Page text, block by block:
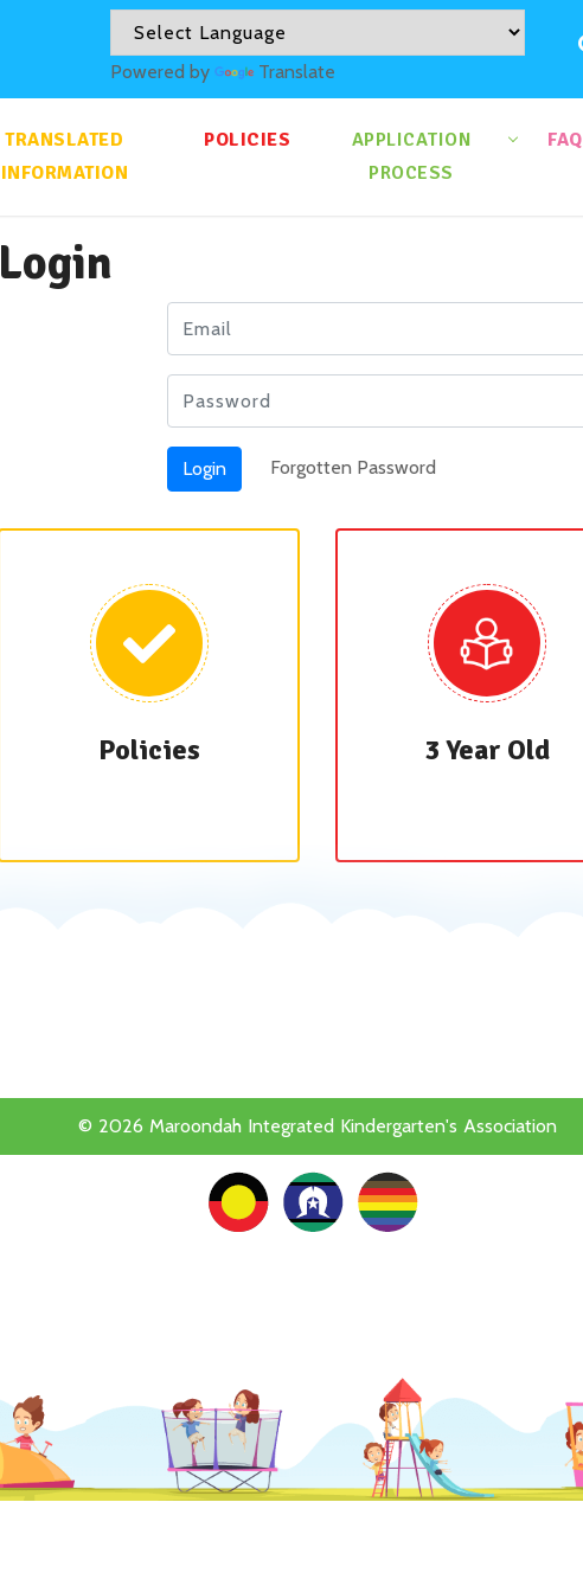
Powered by Translate
TRANSLATED
INFORMATION
POLICIES
APPLICATION
PROCESS
FAQ
Login
Login Forgotten Password
Policies 3 Year Old
© 2026 Maroondah Integrated Kindergarten's Association